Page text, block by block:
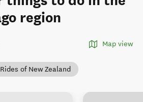
region
Map view
of New Zealand